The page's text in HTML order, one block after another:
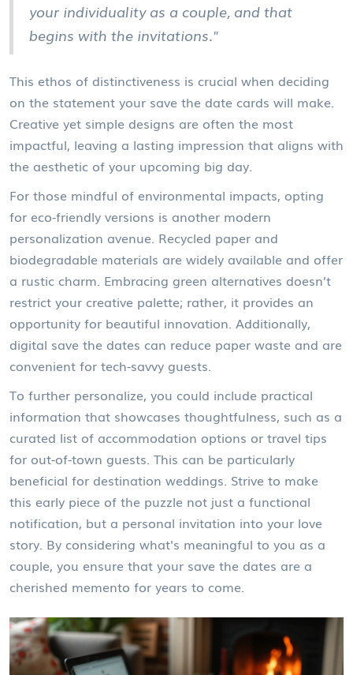
your individuality as a couple, and that
begins with the invitations."
This ethos of distinctiveness is crucial when deciding
on the statement your save the date cards will make.
Creative yet simple designs are often the most
impactful, leaving a lasting impression that aligns with
the aesthetic of your upcoming big day.
For those mindful of environmental impacts, opting
for eco-friendly versions is another modern
personalization avenue. Recycled paper and
biodegradable materials are widely available and offer
a rustic charm. Embracing green alternatives doesn’t
restrict your creative palette; rather, it provides an
opportunity for beautiful innovation. Additionally,
digital save the dates can reduce paper waste and are
convenient for tech-savvy guests.
To further personalize, you could include practical
information that showcases thoughtfulness, such as a
curated list of accommodation options or travel tips
for out-of-town guests. This can be particularly
beneficial for destination weddings. Strive to make
this early piece of the puzzle not just a functional
notification, but a personal invitation into your love
story. By considering what's meaningful to you as a
couple, you ensure that your save the dates are a
cherished memento for years to come.